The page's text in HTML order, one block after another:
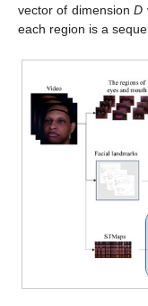
vector of dimensionD
each region is a